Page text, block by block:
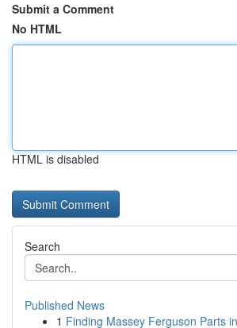
Submit a Comment
No HTML
HTML is disabled
Search
Published News
1 Finding Massey Ferguson Parts